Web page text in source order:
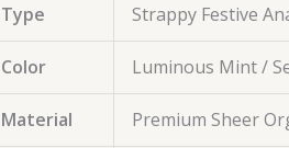
Type Strappy Festive
Color Luminous Mint /
Material Premium Sheer